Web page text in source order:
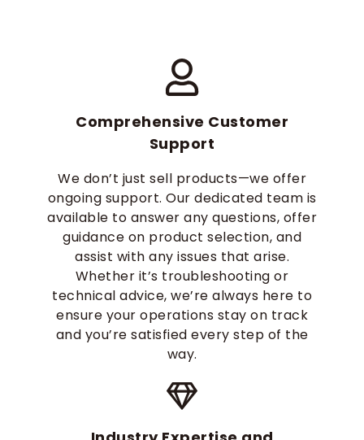
Comprehensive Customer
Support
We don’t just sell products—we offer
ongoing support. Our dedicated team is
available to answer any questions, offer
guidance on product selection, and
assist with any issues that arise.
Whether it’s troubleshooting or
technical advice, we’re always here to
ensure your operations stay on track
and you’re satisfied every step of the
way.